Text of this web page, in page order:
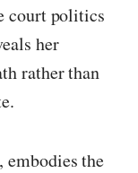
court politics
her
rather than
embodies the